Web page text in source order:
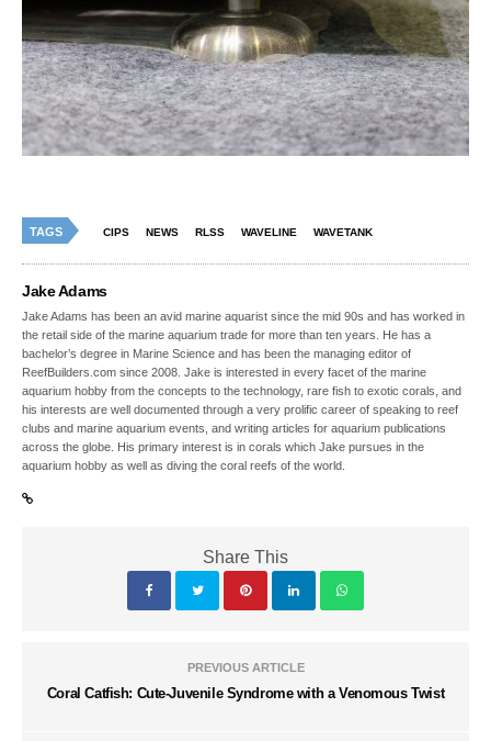
TAGS CIPS NEWS RLSS WAVELINE WAVETANK
Jake Adams
Jake Adams has been an avid marine aquarist since the mid 90s and has worked in
the retail side of the marine aquarium trade for more than ten years. He has a
bachelor’s degree in Marine Science and has been the managing editor of
ReefBuilders.com since 2008. Jake is interested in every facet of the marine
aquarium hobby from the concepts to the technology, rare fish to exotic corals, and
his interests are well documented through a very prolific career of speaking to reef
clubs and marine aquarium events, and writing articles for aquarium publications
across the globe. His primary interest is in corals which Jake pursues in the
aquarium hobby as well as diving the coral reefs of the world.
Share This
PREVIOUS ARTICLE
Coral Catfish: Cute-Juvenile Syndrome with a Venomous Twist